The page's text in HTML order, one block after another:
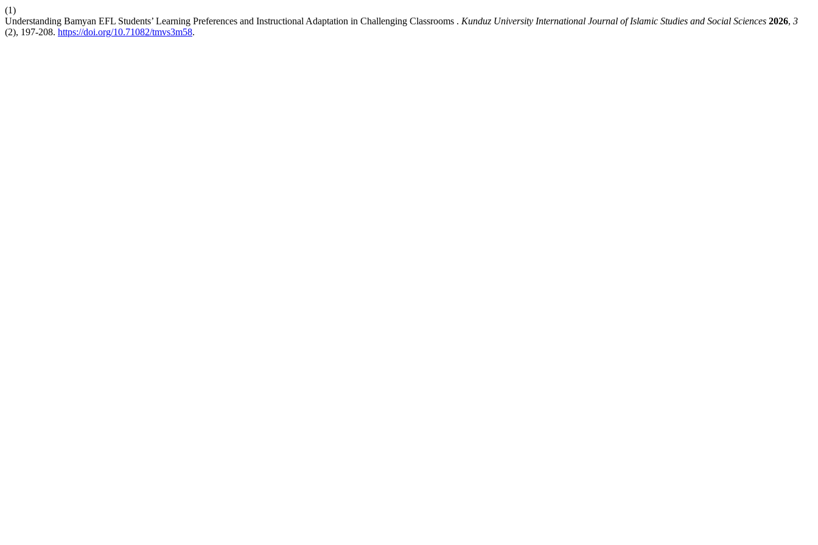
(1)
Understanding Bamyan EFL Students’ Learning Preferences and Instructional Adaptation in Challenging Classrooms . Kunduz University International Journal of Islamic Studies and Social Sciences 2026, 3
(2), 197-208. https://doi.org/10.71082/tmvs3m58.